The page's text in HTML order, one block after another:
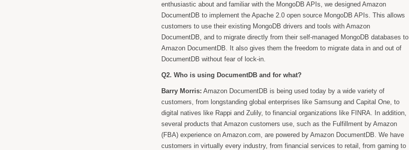
enthusiastic about and familiar with the MongoDB APIs, we designed Amazon
DocumentDB to implement the Apache 2.0 open source MongoDB APIs. This allows
customers to use their existing MongoDB drivers and tools with Amazon
DocumentDB, and to migrate directly from their self-managed MongoDB databases to
Amazon DocumentDB. It also gives them the freedom to migrate data in and out of
DocumentDB without fear of lock-in.
Q2. Who is using DocumentDB and for what?
Barry Morris: Amazon DocumentDB is being used today by a wide variety of
customers, from longstanding global enterprises like Samsung and Capital One, to
digital natives like Rappi and Zulily, to financial organizations like FINRA. In addition,
several products that Amazon customers use, such as the Fulfillment by Amazon
(FBA) experience on Amazon.com, are powered by Amazon DocumentDB. We have
customers in virtually every industry, from financial services to retail, from gaming to